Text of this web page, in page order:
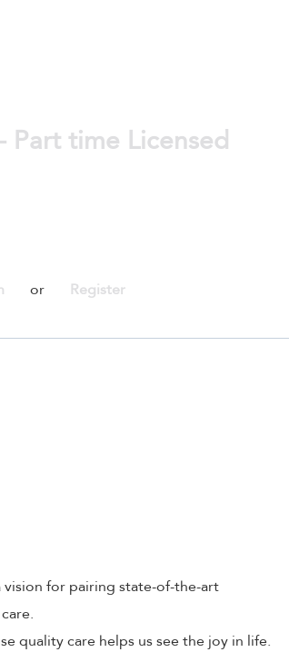
Part time Licensed
or Register
vision for pairing state-of-the-art
quality care helps us see the joy in life.